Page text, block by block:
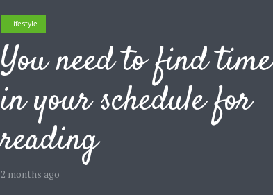
Lifestyle
You need to find time
in your schedule for
reading
2 months ago